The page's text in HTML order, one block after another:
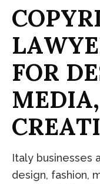
COPYR
LAWYE
FOR DE
MEDIA,
CREATI
Italy businesses
design, fashion,